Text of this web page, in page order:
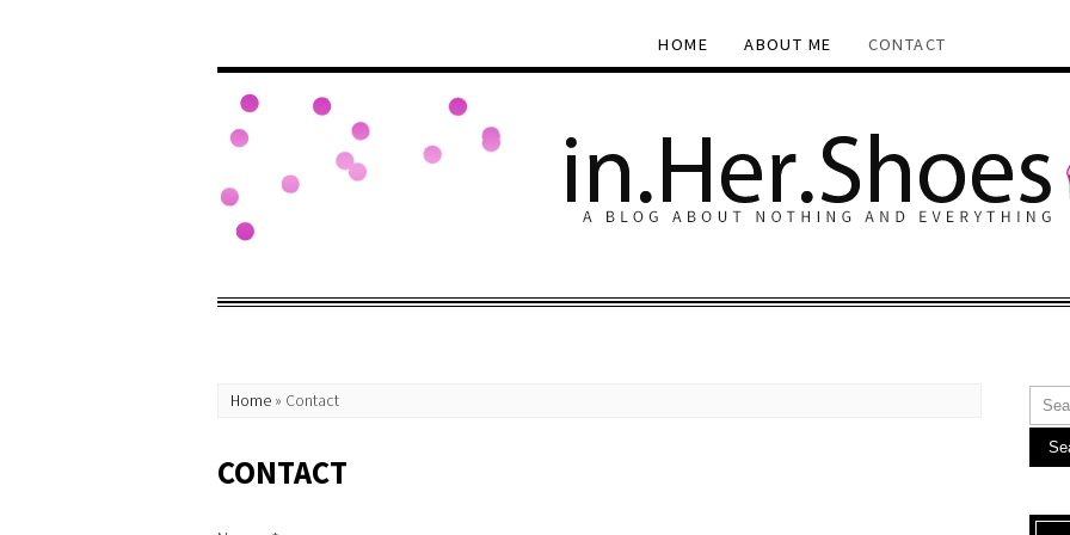
HOME ABOUT ME CONTACT
Home » Contact
CONTACT